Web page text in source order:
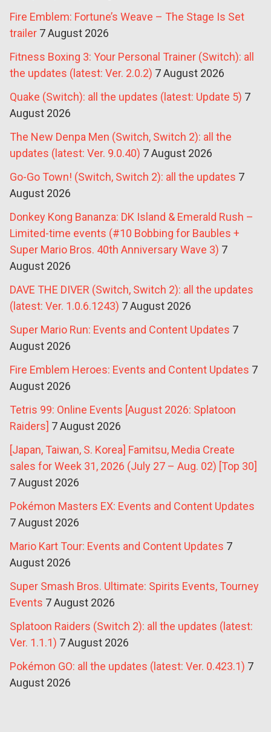
Fire Emblem: Fortune’s Weave – The Stage Is Set
trailer 7 August 2026
Fitness Boxing 3: Your Personal Trainer (Switch): all
the updates (latest: Ver. 2.0.2) 7 August 2026
Quake (Switch): all the updates (latest: Update 5) 7
August 2026
The New Denpa Men (Switch, Switch 2): all the
updates (latest: Ver. 9.0.40) 7 August 2026
Go-Go Town! (Switch, Switch 2): all the updates 7
August 2026
Donkey Kong Bananza: DK Island & Emerald Rush –
Limited-time events (#10 Bobbing for Baubles +
Super Mario Bros. 40th Anniversary Wave 3) 7
August 2026
DAVE THE DIVER (Switch, Switch 2): all the updates
(latest: Ver. 1.0.6.1243) 7 August 2026
Super Mario Run: Events and Content Updates 7
August 2026
Fire Emblem Heroes: Events and Content Updates 7
August 2026
Tetris 99: Online Events [August 2026: Splatoon
Raiders] 7 August 2026
[Japan, Taiwan, S. Korea] Famitsu, Media Create
sales for Week 31, 2026 (July 27 – Aug. 02) [Top 30]
7 August 2026
Pokémon Masters EX: Events and Content Updates
7 August 2026
Mario Kart Tour: Events and Content Updates 7
August 2026
Super Smash Bros. Ultimate: Spirits Events, Tourney
Events 7 August 2026
Splatoon Raiders (Switch 2): all the updates (latest:
Ver. 1.1.1) 7 August 2026
Pokémon GO: all the updates (latest: Ver. 0.423.1) 7
August 2026